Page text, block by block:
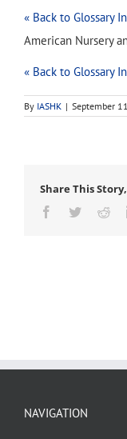
« Back to Glossary
American Nursery
« Back to Glossary
By IASHK | September
Share This
Facebook
Twitter
NAVIGATION